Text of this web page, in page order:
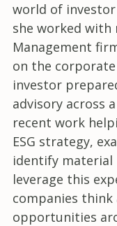
world of
she worked with
Management
on the
investor
advisory across
recent work
ESG strategy,
identify material
leverage this
companies
opportunities